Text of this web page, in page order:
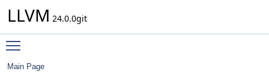
LLVM 24.0.0git
Main Page